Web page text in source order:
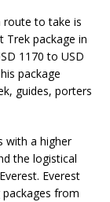
route to take is
Trek package in
1170 to USD
package
guides, porters
with a higher
the logistical
Everest
packages from